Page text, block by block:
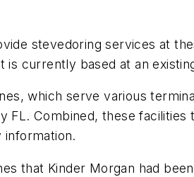
stevedoring services at
currently based at an
which serve various
FL. Combined, these
information.
that Kinder Morgan had